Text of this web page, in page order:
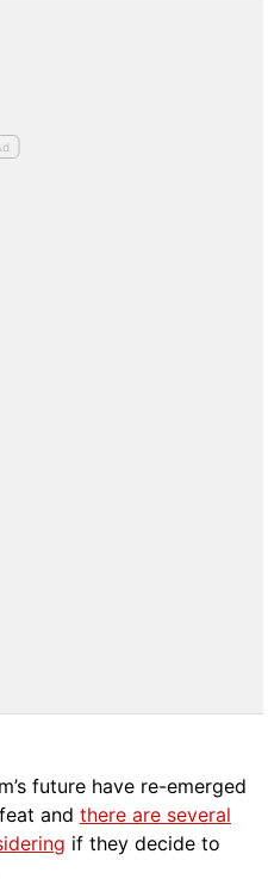
future have re-emerged
and there are several
if they decide to